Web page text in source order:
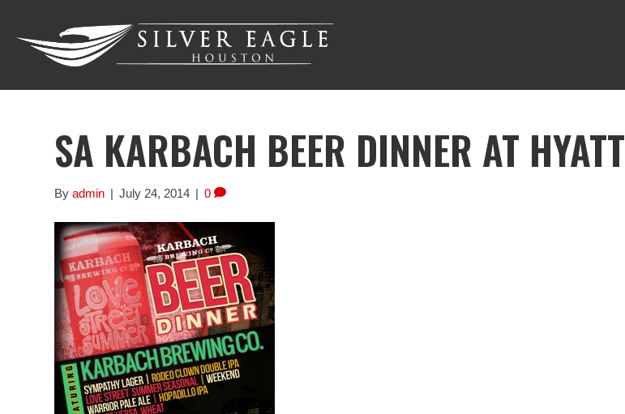
SA KARBACH BEER DINNER AT HYATT
Byadmin | July 24, 2014 | 0